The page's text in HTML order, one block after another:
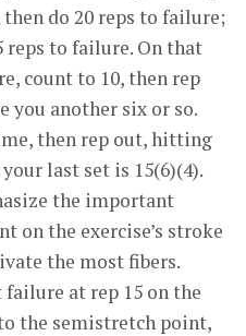
do 20 reps to failure;
reps to failure. On that
count to 10, then rep
you another six or so.
then rep out, hitting
last set is 15(6)(4).
the important
on the exercise’s stroke
the most fibers.
at rep 15 on the
the semistretch point,